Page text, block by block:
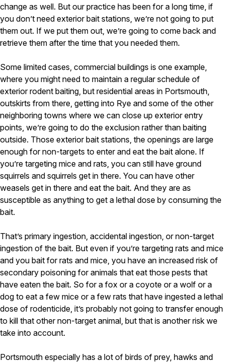
change as well. But our practice has been for a long time, if
you don’t need exterior bait stations, we’re not going to put
them out. If we put them out, we’re going to come back and
retrieve them after the time that you needed them.
Some limited cases, commercial buildings is one example,
where you might need to maintain a regular schedule of
exterior rodent baiting, but residential areas in Portsmouth,
outskirts from there, getting into Rye and some of the other
neighboring towns where we can close up exterior entry
points, we’re going to do the exclusion rather than baiting
outside. Those exterior bait stations, the openings are large
enough for non-targets to enter and eat the bait alone. If
you’re targeting mice and rats, you can still have ground
squirrels and squirrels get in there. You can have other
weasels get in there and eat the bait. And they are as
susceptible as anything to get a lethal dose by consuming the
bait.
That’s primary ingestion, accidental ingestion, or non-target
ingestion of the bait. But even if you’re targeting rats and mice
and you bait for rats and mice, you have an increased risk of
secondary poisoning for animals that eat those pests that
have eaten the bait. So for a fox or a coyote or a wolf or a
dog to eat a few mice or a few rats that have ingested a lethal
dose of rodenticide, it’s probably not going to transfer enough
to kill that other non-target animal, but that is another risk we
take into account.
Portsmouth especially has a lot of birds of prey, hawks and